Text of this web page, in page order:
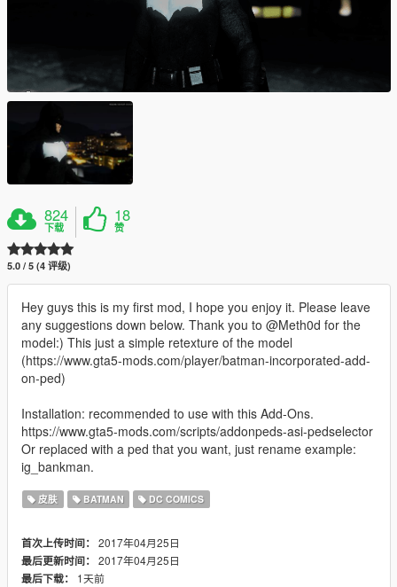
824
下载
18
赞
5.0 / 5 (4 评级)
Hey guys this is my first mod, I hope you enjoy it. Please leave
any suggestions down below. Thank you to @Meth0d for the
model:) This just a simple retexture of the model
(https://www.gta5-mods.com/player/batman-incorporated-add-
on-ped)
Installation: recommended to use with this Add-Ons.
https://www.gta5-mods.com/scripts/addonpeds-asi-pedselector
Or replaced with a ped that you want, just rename example:
ig_bankman.
皮肤 BATMAN DC COMICS
首次上传时间： 2017年04月25日
最后更新时间： 2017年04月25日
最后下载：
1天前